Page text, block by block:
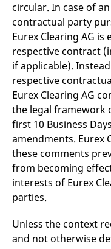
circular. In case of
contractual party
Eurex Clearing AG
respective contract
if applicable).
respective
Eurex Clearing AG
the legal framework
first 10 Business
amendments. Eurex
these comments
from becoming
interests of Eurex
parties.
Unless the context
and not otherwise